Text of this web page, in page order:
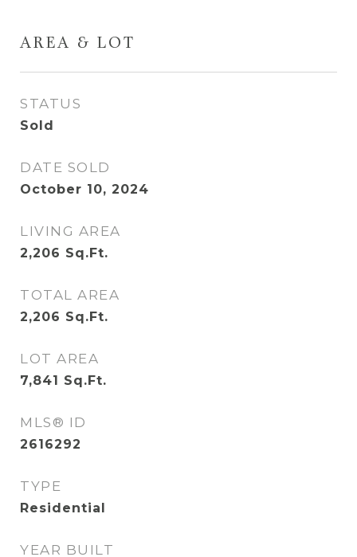
AREA & LOT
STATUS
Sold
DATE SOLD
October 10, 2024
LIVING AREA
2,206 Sq.Ft.
TOTAL AREA
2,206 Sq.Ft.
LOT AREA
7,841 Sq.Ft.
MLS® ID
2616292
TYPE
Residential
YEAR BUILT